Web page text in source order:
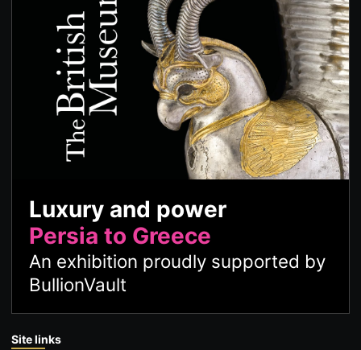
Luxury and power
Persia to Greece
An exhibition proudly supported by
BullionVault
Site links